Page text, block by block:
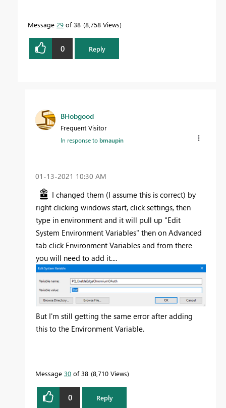
Message 29 of 38 8,758 Views
0 Reply
BHobgood
Frequent Visitor
In response tobmaupin
‎01-13-2021 10:30 AM
I changed them (I assume this is correct) by
right clicking windows start, click settings, then
type in environment and it will pull up "Edit
System Environment Variables" then on Advanced
tab click Environment Variables and from there
you will need to add it....
But I'm still getting the same error after adding
this to the Environment Variable.
Message 30 of 38 8,710 Views
0 Reply